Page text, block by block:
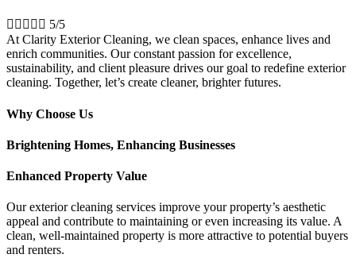
     5/5
At Clarity Exterior Cleaning, we clean spaces, enhance lives and
enrich communities. Our constant passion for excellence,
sustainability, and client pleasure drives our goal to redefine exterior
cleaning. Together, let’s create cleaner, brighter futures.
Why Choose Us
Brightening Homes, Enhancing Businesses
Enhanced Property Value
Our exterior cleaning services improve your property’s aesthetic
appeal and contribute to maintaining or even increasing its value. A
clean, well-maintained property is more attractive to potential buyers
and renters.